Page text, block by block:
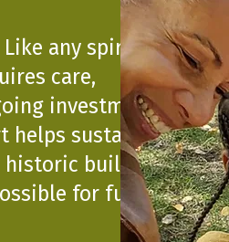
Like any spiritual
care,
investment.
helps sustain our
building,
for future